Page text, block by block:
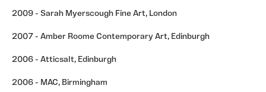
2009 - Sarah Myerscough Fine Art, London
2007 - Amber Roome Contemporary Art, Edinburgh
2006 - Atticsalt, Edinburgh
2006 - MAC, Birmingham